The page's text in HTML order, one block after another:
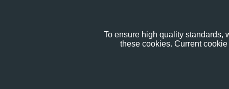
To ensure high quality standards,
these cookies. Current